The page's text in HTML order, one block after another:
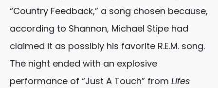
“Country Feedback,” a song chosen because,
according to Shannon, Michael Stipe had
claimed it as possibly his favorite R.E.M. song.
The night ended with an explosive
performance of “Just A Touch” from Lifes